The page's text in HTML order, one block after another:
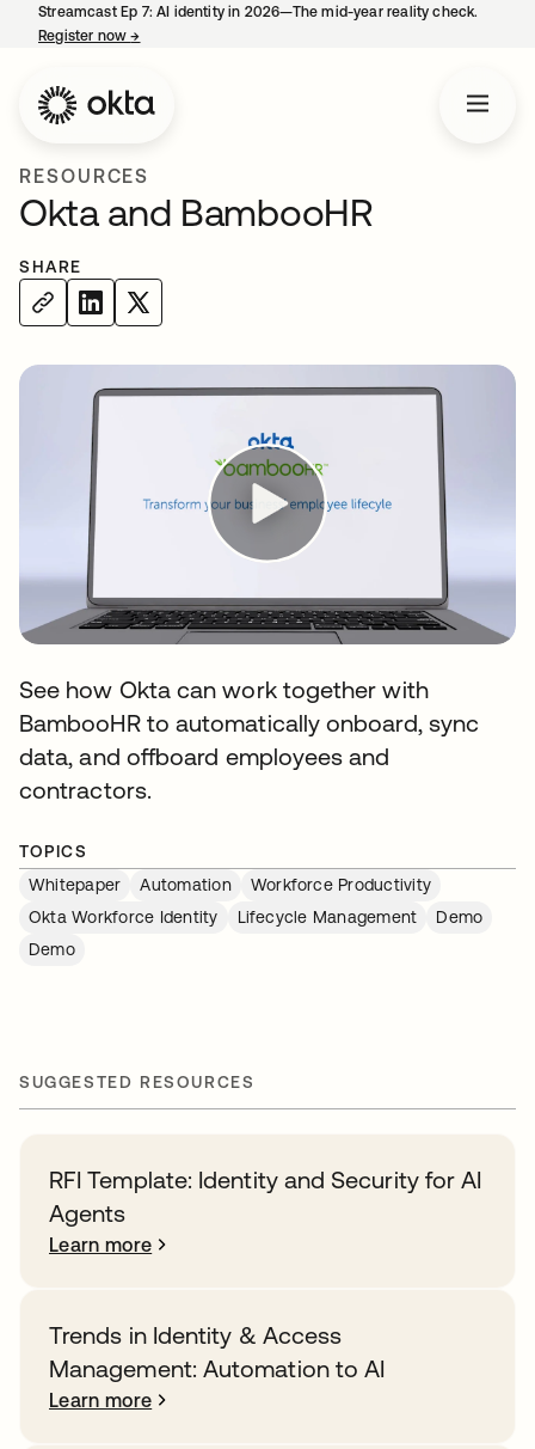
Streamcast Ep 7: AI identity in 2026—The mid-year reality check.
Register now→
RESOURCES
Okta and BambooHR
SHARE
See how Okta can work together with
BambooHR to automatically onboard, sync
data, and offboard employees and
contractors.
TOPICS
Whitepaper
Automation
Workforce Productivity
Okta Workforce Identity
Lifecycle Management
Demo
Demo
SUGGESTED RESOURCES
RFI Template: Identity and Security for AI
Agents
Learn more
Trends in Identity & Access
Management: Automation to AI
Learn more